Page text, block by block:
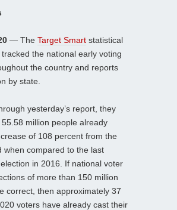
— The Target Smart statistical
the national early voting
the country and reports
by state.
yesterday’s report, they
million people already
of 108 percent from the
when compared to the last
in 2016. If national voter
of more than 150 million
correct, then approximately 37
voters have already cast their